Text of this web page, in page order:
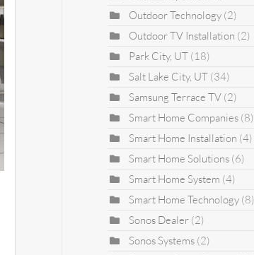
Outdoor Technology (2)
Outdoor TV Installation (2)
Park City, UT (18)
Salt Lake City, UT (34)
Samsung Terrace TV (2)
Smart Home Companies (8)
Smart Home Installation (4)
Smart Home Solutions (6)
Smart Home System (4)
Smart Home Technology (8)
Sonos Dealer (2)
Sonos Systems (2)